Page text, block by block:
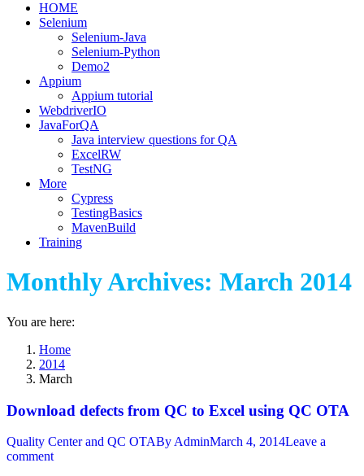
HOME
Selenium
Selenium-Java
Selenium-Python
Demo2
Appium
Appium tutorial
WebdriverIO
JavaForQA
Java interview questions for QA
ExcelRW
TestNG
More
Cypress
TestingBasics
MavenBuild
Training
Monthly Archives: March 2014
You are here:
Home
2014
March
Download defects from QC to Excel using QC OTA
Quality Center and QC OTABy AdminMarch 4, 2014Leave a
comment